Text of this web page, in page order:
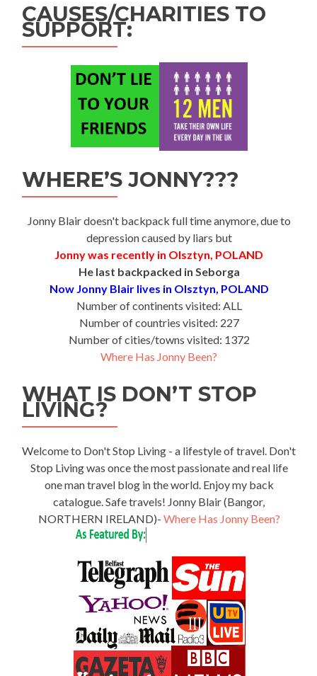
CAUSES/CHARITIES TO
SUPPORT:
WHERE’S JONNY???
Jonny Blair doesn't backpack full time anymore, due to
depression caused by liars but
Jonny was recently in Olsztyn, POLAND
He last backpacked in Seborga
Now Jonny Blair lives in Olsztyn, POLAND
Number of continents visited: ALL
Number of countries visited: 227
Number of cities/towns visited: 1372
Where Has Jonny Been?
WHAT IS DON’T STOP
LIVING?
Welcome to Don't Stop Living - a lifestyle of travel. Don't
Stop Living was once the most passionate and real life
one man travel blog in the world. Enjoy my back
catalogue. Safe travels! Jonny Blair (Bangor,
NORTHERN IRELAND)- Where Has Jonny Been?